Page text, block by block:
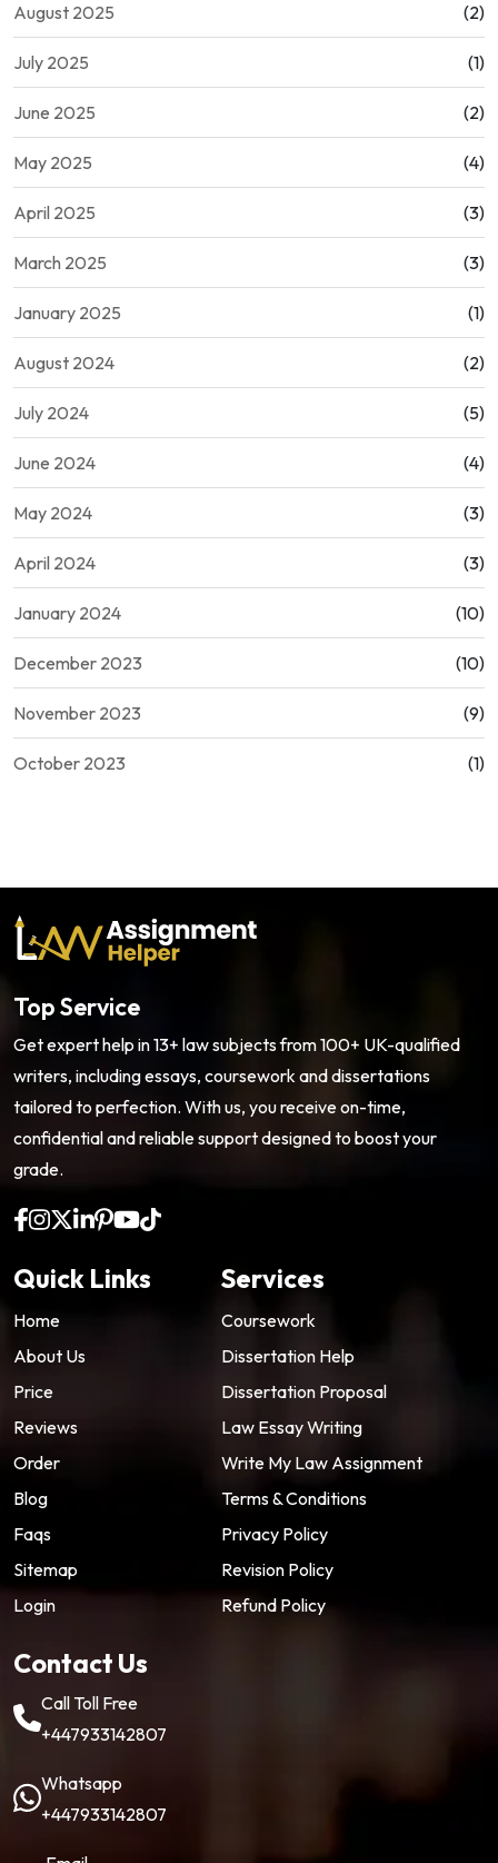
August 2025 (2)
July 2025 (1)
June 2025 (2)
May 2025 (4)
April 2025 (3)
March 2025 (3)
January 2025 (1)
August 2024 (2)
July 2024 (5)
June 2024 (4)
May 2024 (3)
April 2024 (3)
January 2024 (10)
December 2023 (10)
November 2023 (9)
October 2023 (1)
Top Service
Get expert help in 13+ law subjects from 100+ UK-qualified
writers, including essays, coursework and dissertations
tailored to perfection. With us, you receive on-time,
confidential and reliable support designed to boost your
grade.
Quick Links
Home
About Us
Price
Reviews
Order
Blog
Faqs
Sitemap
Login
Services
Coursework
Dissertation Help
Dissertation Proposal
Law Essay Writing
Write My Law Assignment
Terms & Conditions
Privacy Policy
Revision Policy
Refund Policy
Contact Us
Call Toll Free
+447933142807
Whatsapp
+447933142807